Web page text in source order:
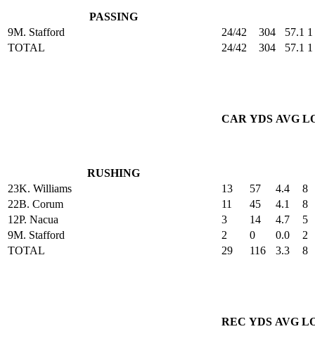
PASSING
9M. Stafford 24/42 304 57.1 1
TOTAL
24/42 304 57.1 1
RUSHING
CAR YDS AVG
23K. Williams 13 57 4.4
8
22B. Corum 11 45 4.1
8
12P. Nacua 3 14 4.7
5
9M. Stafford 2 0 0.0
2
TOTAL
29 116 3.3 8
REC YDS AVG